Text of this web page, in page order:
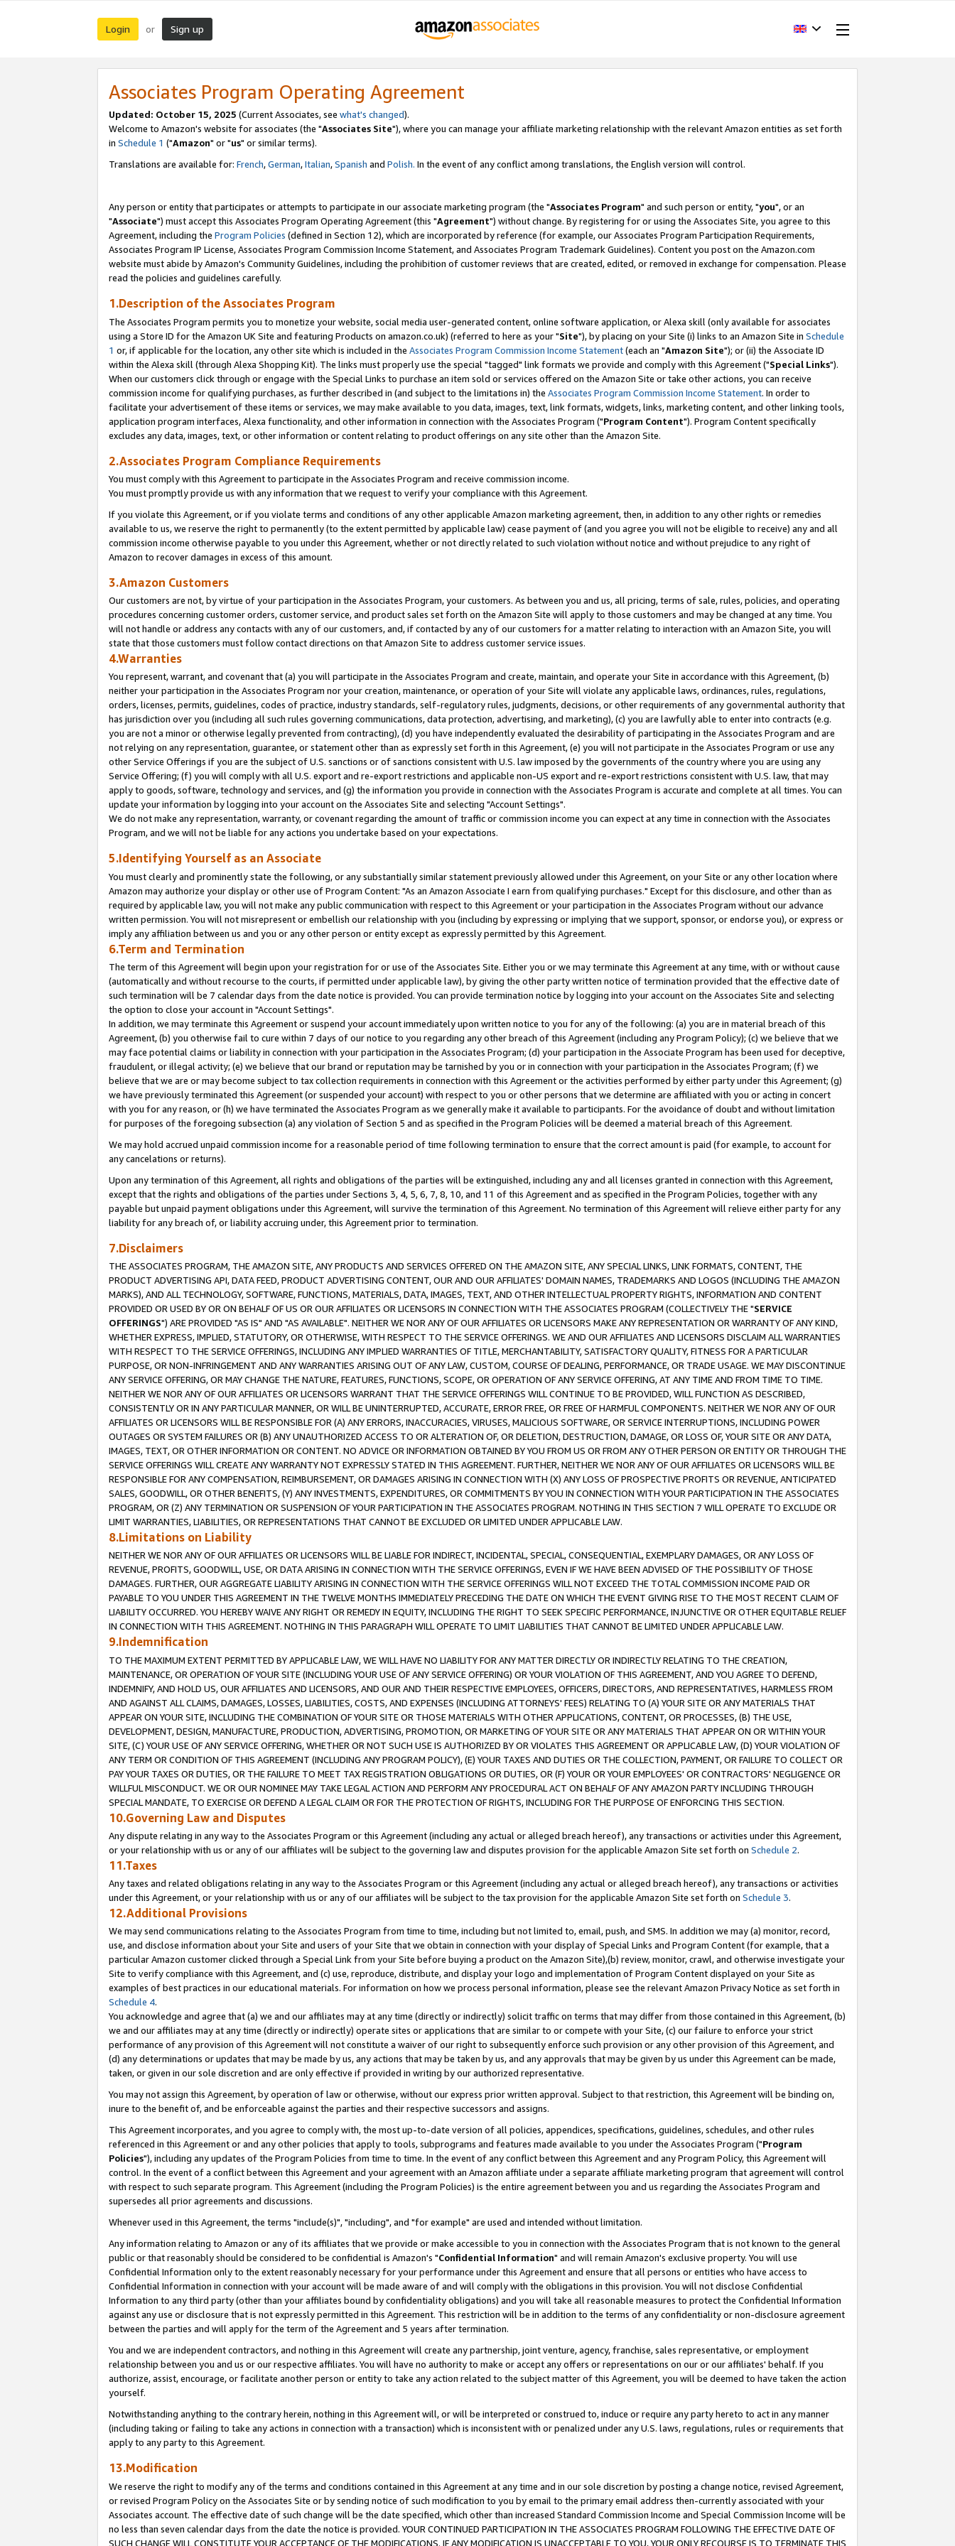
Login or Sign up
Associates Program Operating Agreement
Updated: October 15, 2025 (Current Associates, see what's changed).
Welcome to Amazon's website for associates (the "Associates Site"), where you can manage your affiliate marketing relationship with the relevant Amazon entities as set forth
in Schedule 1 ("Amazon" or "us" or similar terms).
Translations are available for: French,German,Italian,Spanish and Polish. In the event of any conflict among translations, the English version will control.
Any person or entity that participates or attempts to participate in our associate marketing program (the "Associates Program" and such person or entity, "you", or an
"Associate") must accept this Associates Program Operating Agreement (this "Agreement") without change. By registering for or using the Associates Site, you agree to this
Agreement, including the Program Policies (defined in Section 12), which are incorporated by reference (for example, our Associates Program Participation Requirements,
Associates Program IP License, Associates Program Commission Income Statement, and Associates Program Trademark Guidelines). Content you post on the Amazon.com
website must abide by Amazon's Community Guidelines, including the prohibition of customer reviews that are created, edited, or removed in exchange for compensation. Please
read the policies and guidelines carefully.
1.Description of the Associates Program
The Associates Program permits you to monetize your website, social media user-generated content, online software application, or Alexa skill (only available for associates
using a Store ID for the Amazon UK Site and featuring Products on amazon.co.uk) (referred to here as your "Site"), by placing on your Site (i) links to an Amazon Site in Schedule
1 or, if applicable for the location, any other site which is included in the Associates Program Commission Income Statement(each an "Amazon Site"); or (ii) the Associate ID
within the Alexa skill (through Alexa Shopping Kit). The links must properly use the special "tagged" link formats we provide and comply with this Agreement ("Special Links").
When our customers click through or engage with the Special Links to purchase an item sold or services offered on the Amazon Site or take other actions, you can receive
commission income for qualifying purchases, as further described in (and subject to the limitations in) the Associates Program Commission Income Statement. In order to
facilitate your advertisement of these items or services, we may make available to you data, images, text, link formats, widgets, links, marketing content, and other linking tools,
application program interfaces, Alexa functionality, and other information in connection with the Associates Program ("Program Content"). Program Content specifically
excludes any data, images, text, or other information or content relating to product offerings on any site other than the Amazon Site.
2.Associates Program Compliance Requirements
You must comply with this Agreement to participate in the Associates Program and receive commission income.
You must promptly provide us with any information that we request to verify your compliance with this Agreement.
If you violate this Agreement, or if you violate terms and conditions of any other applicable Amazon marketing agreement, then, in addition to any other rights or remedies
available to us, we reserve the right to permanently (to the extent permitted by applicable law) cease payment of (and you agree you will not be eligible to receive) any and all
commission income otherwise payable to you under this Agreement, whether or not directly related to such violation without notice and without prejudice to any right of
Amazon to recover damages in excess of this amount.
3.Amazon Customers
Our customers are not, by virtue of your participation in the Associates Program, your customers. As between you and us, all pricing, terms of sale, rules, policies, and operating
procedures concerning customer orders, customer service, and product sales set forth on the Amazon Site will apply to those customers and may be changed at any time. You
will not handle or address any contacts with any of our customers, and, if contacted by any of our customers for a matter relating to interaction with an Amazon Site, you will
state that those customers must follow contact directions on that Amazon Site to address customer service issues.
4.Warranties
You represent, warrant, and covenant that (a) you will participate in the Associates Program and create, maintain, and operate your Site in accordance with this Agreement, (b)
neither your participation in the Associates Program nor your creation, maintenance, or operation of your Site will violate any applicable laws, ordinances, rules, regulations,
orders, licenses, permits, guidelines, codes of practice, industry standards, self-regulatory rules, judgments, decisions, or other requirements of any governmental authority that
has jurisdiction over you (including all such rules governing communications, data protection, advertising, and marketing), (c) you are lawfully able to enter into contracts (e.g.
you are not a minor or otherwise legally prevented from contracting), (d) you have independently evaluated the desirability of participating in the Associates Program and are
not relying on any representation, guarantee, or statement other than as expressly set forth in this Agreement, (e) you will not participate in the Associates Program or use any
other Service Offerings if you are the subject of U.S. sanctions or of sanctions consistent with U.S. law imposed by the governments of the country where you are using any
Service Offering; (f) you will comply with all U.S. export and re-export restrictions and applicable non-US export and re-export restrictions consistent with U.S. law, that may
apply to goods, software, technology and services, and (g) the information you provide in connection with the Associates Program is accurate and complete at all times. You can
update your information by logging into your account on the Associates Site and selecting "Account Settings".
We do not make any representation, warranty, or covenant regarding the amount of traffic or commission income you can expect at any time in connection with the Associates
Program, and we will not be liable for any actions you undertake based on your expectations.
5.Identifying Yourself as an Associate
You must clearly and prominently state the following, or any substantially similar statement previously allowed under this Agreement, on your Site or any other location where
Amazon may authorize your display or other use of Program Content: "As an Amazon Associate I earn from qualifying purchases." Except for this disclosure, and other than as
required by applicable law, you will not make any public communication with respect to this Agreement or your participation in the Associates Program without our advance
written permission. You will not misrepresent or embellish our relationship with you (including by expressing or implying that we support, sponsor, or endorse you), or express or
imply any affiliation between us and you or any other person or entity except as expressly permitted by this Agreement.
6.Term and Termination
The term of this Agreement will begin upon your registration for or use of the Associates Site. Either you or we may terminate this Agreement at any time, with or without cause
(automatically and without recourse to the courts, if permitted under applicable law), by giving the other party written notice of termination provided that the effective date of
such termination will be 7 calendar days from the date notice is provided. You can provide termination notice by logging into your account on the Associates Site and selecting
the option to close your account in "Account Settings".
In addition, we may terminate this Agreement or suspend your account immediately upon written notice to you for any of the following: (a) you are in material breach of this
Agreement, (b) you otherwise fail to cure within 7 days of our notice to you regarding any other breach of this Agreement (including any Program Policy); (c) we believe that we
may face potential claims or liability in connection with your participation in the Associates Program; (d) your participation in the Associate Program has been used for deceptive,
fraudulent, or illegal activity; (e) we believe that our brand or reputation may be tarnished by you or in connection with your participation in the Associates Program; (f) we
believe that we are or may become subject to tax collection requirements in connection with this Agreement or the activities performed by either party under this Agreement; (g)
we have previously terminated this Agreement (or suspended your account) with respect to you or other persons that we determine are affiliated with you or acting in concert
with you for any reason, or (h) we have terminated the Associates Program as we generally make it available to participants. For the avoidance of doubt and without limitation
for purposes of the foregoing subsection (a) any violation of Section 5 and as specified in the Program Policies will be deemed a material breach of this Agreement.
We may hold accrued unpaid commission income for a reasonable period of time following termination to ensure that the correct amount is paid (for example, to account for
any cancelations or returns).
Upon any termination of this Agreement, all rights and obligations of the parties will be extinguished, including any and all licenses granted in connection with this Agreement,
except that the rights and obligations of the parties under Sections 3, 4, 5, 6, 7, 8, 10, and 11 of this Agreement and as specified in the Program Policies, together with any
payable but unpaid payment obligations under this Agreement, will survive the termination of this Agreement. No termination of this Agreement will relieve either party for any
liability for any breach of, or liability accruing under, this Agreement prior to termination.
7.Disclaimers
THE ASSOCIATES PROGRAM, THE AMAZON SITE, ANY PRODUCTS AND SERVICES OFFERED ON THE AMAZON SITE, ANY SPECIAL LINKS, LINK FORMATS, CONTENT, THE
PRODUCT ADVERTISING API, DATA FEED, PRODUCT ADVERTISING CONTENT, OUR AND OUR AFFILIATES' DOMAIN NAMES, TRADEMARKS AND LOGOS (INCLUDING THE AMAZON
MARKS), AND ALL TECHNOLOGY, SOFTWARE, FUNCTIONS, MATERIALS, DATA, IMAGES, TEXT, AND OTHER INTELLECTUAL PROPERTY RIGHTS, INFORMATION AND CONTENT
PROVIDED OR USED BY OR ON BEHALF OF US OR OUR AFFILIATES OR LICENSORS IN CONNECTION WITH THE ASSOCIATES PROGRAM (COLLECTIVELY THE "SERVICE
OFFERINGS") ARE PROVIDED "AS IS" AND "AS AVAILABLE". NEITHER WE NOR ANY OF OUR AFFILIATES OR LICENSORS MAKE ANY REPRESENTATION OR WARRANTY OF ANY KIND,
WHETHER EXPRESS, IMPLIED, STATUTORY, OR OTHERWISE, WITH RESPECT TO THE SERVICE OFFERINGS. WE AND OUR AFFILIATES AND LICENSORS DISCLAIM ALL WARRANTIES
WITH RESPECT TO THE SERVICE OFFERINGS, INCLUDING ANY IMPLIED WARRANTIES OF TITLE, MERCHANTABILITY, SATISFACTORY QUALITY, FITNESS FOR A PARTICULAR
PURPOSE, OR NON-INFRINGEMENT AND ANY WARRANTIES ARISING OUT OF ANY LAW, CUSTOM, COURSE OF DEALING, PERFORMANCE, OR TRADE USAGE. WE MAY DISCONTINUE
ANY SERVICE OFFERING, OR MAY CHANGE THE NATURE, FEATURES, FUNCTIONS, SCOPE, OR OPERATION OF ANY SERVICE OFFERING, AT ANY TIME AND FROM TIME TO TIME.
NEITHER WE NOR ANY OF OUR AFFILIATES OR LICENSORS WARRANT THAT THE SERVICE OFFERINGS WILL CONTINUE TO BE PROVIDED, WILL FUNCTION AS DESCRIBED,
CONSISTENTLY OR IN ANY PARTICULAR MANNER, OR WILL BE UNINTERRUPTED, ACCURATE, ERROR FREE, OR FREE OF HARMFUL COMPONENTS. NEITHER WE NOR ANY OF OUR
AFFILIATES OR LICENSORS WILL BE RESPONSIBLE FOR (A) ANY ERRORS, INACCURACIES, VIRUSES, MALICIOUS SOFTWARE, OR SERVICE INTERRUPTIONS, INCLUDING POWER
OUTAGES OR SYSTEM FAILURES OR (B) ANY UNAUTHORIZED ACCESS TO OR ALTERATION OF, OR DELETION, DESTRUCTION, DAMAGE, OR LOSS OF, YOUR SITE OR ANY DATA,
IMAGES, TEXT, OR OTHER INFORMATION OR CONTENT. NO ADVICE OR INFORMATION OBTAINED BY YOU FROM US OR FROM ANY OTHER PERSON OR ENTITY OR THROUGH THE
SERVICE OFFERINGS WILL CREATE ANY WARRANTY NOT EXPRESSLY STATED IN THIS AGREEMENT. FURTHER, NEITHER WE NOR ANY OF OUR AFFILIATES OR LICENSORS WILL BE
RESPONSIBLE FOR ANY COMPENSATION, REIMBURSEMENT, OR DAMAGES ARISING IN CONNECTION WITH (X) ANY LOSS OF PROSPECTIVE PROFITS OR REVENUE, ANTICIPATED
SALES, GOODWILL, OR OTHER BENEFITS, (Y) ANY INVESTMENTS, EXPENDITURES, OR COMMITMENTS BY YOU IN CONNECTION WITH YOUR PARTICIPATION IN THE ASSOCIATES
PROGRAM, OR (Z) ANY TERMINATION OR SUSPENSION OF YOUR PARTICIPATION IN THE ASSOCIATES PROGRAM. NOTHING IN THIS SECTION 7 WILL OPERATE TO EXCLUDE OR
LIMIT WARRANTIES, LIABILITIES, OR REPRESENTATIONS THAT CANNOT BE EXCLUDED OR LIMITED UNDER APPLICABLE LAW.
8.Limitations on Liability
NEITHER WE NOR ANY OF OUR AFFILIATES OR LICENSORS WILL BE LIABLE FOR INDIRECT, INCIDENTAL, SPECIAL, CONSEQUENTIAL, EXEMPLARY DAMAGES, OR ANY LOSS OF
REVENUE, PROFITS, GOODWILL, USE, OR DATA ARISING IN CONNECTION WITH THE SERVICE OFFERINGS, EVEN IF WE HAVE BEEN ADVISED OF THE POSSIBILITY OF THOSE
DAMAGES. FURTHER, OUR AGGREGATE LIABILITY ARISING IN CONNECTION WITH THE SERVICE OFFERINGS WILL NOT EXCEED THE TOTAL COMMISSION INCOME PAID OR
PAYABLE TO YOU UNDER THIS AGREEMENT IN THE TWELVE MONTHS IMMEDIATELY PRECEDING THE DATE ON WHICH THE EVENT GIVING RISE TO THE MOST RECENT CLAIM OF
LIABILITY OCCURRED. YOU HEREBY WAIVE ANY RIGHT OR REMEDY IN EQUITY, INCLUDING THE RIGHT TO SEEK SPECIFIC PERFORMANCE, INJUNCTIVE OR OTHER EQUITABLE RELIEF
IN CONNECTION WITH THIS AGREEMENT. NOTHING IN THIS PARAGRAPH WILL OPERATE TO LIMIT LIABILITIES THAT CANNOT BE LIMITED UNDER APPLICABLE LAW.
9.Indemnification
TO THE MAXIMUM EXTENT PERMITTED BY APPLICABLE LAW, WE WILL HAVE NO LIABILITY FOR ANY MATTER DIRECTLY OR INDIRECTLY RELATING TO THE CREATION,
MAINTENANCE, OR OPERATION OF YOUR SITE (INCLUDING YOUR USE OF ANY SERVICE OFFERING) OR YOUR VIOLATION OF THIS AGREEMENT, AND YOU AGREE TO DEFEND,
INDEMNIFY, AND HOLD US, OUR AFFILIATES AND LICENSORS, AND OUR AND THEIR RESPECTIVE EMPLOYEES, OFFICERS, DIRECTORS, AND REPRESENTATIVES, HARMLESS FROM
AND AGAINST ALL CLAIMS, DAMAGES, LOSSES, LIABILITIES, COSTS, AND EXPENSES (INCLUDING ATTORNEYS' FEES) RELATING TO (A) YOUR SITE OR ANY MATERIALS THAT
APPEAR ON YOUR SITE, INCLUDING THE COMBINATION OF YOUR SITE OR THOSE MATERIALS WITH OTHER APPLICATIONS, CONTENT, OR PROCESSES, (B) THE USE,
DEVELOPMENT, DESIGN, MANUFACTURE, PRODUCTION, ADVERTISING, PROMOTION, OR MARKETING OF YOUR SITE OR ANY MATERIALS THAT APPEAR ON OR WITHIN YOUR
SITE, (C) YOUR USE OF ANY SERVICE OFFERING, WHETHER OR NOT SUCH USE IS AUTHORIZED BY OR VIOLATES THIS AGREEMENT OR APPLICABLE LAW, (D) YOUR VIOLATION OF
ANY TERM OR CONDITION OF THIS AGREEMENT (INCLUDING ANY PROGRAM POLICY), (E) YOUR TAXES AND DUTIES OR THE COLLECTION, PAYMENT, OR FAILURE TO COLLECT OR
PAY YOUR TAXES OR DUTIES, OR THE FAILURE TO MEET TAX REGISTRATION OBLIGATIONS OR DUTIES, OR (F) YOUR OR YOUR EMPLOYEES' OR CONTRACTORS' NEGLIGENCE OR
WILLFUL MISCONDUCT. WE OR OUR NOMINEE MAY TAKE LEGAL ACTION AND PERFORM ANY PROCEDURAL ACT ON BEHALF OF ANY AMAZON PARTY INCLUDING THROUGH
SPECIAL MANDATE, TO EXERCISE OR DEFEND A LEGAL CLAIM OR FOR THE PROTECTION OF RIGHTS, INCLUDING FOR THE PURPOSE OF ENFORCING THIS SECTION.
10.Governing Law and Disputes
Any dispute relating in any way to the Associates Program or this Agreement (including any actual or alleged breach hereof), any transactions or activities under this Agreement,
or your relationship with us or any of our affiliates will be subject to the governing law and disputes provision for the applicable Amazon Site set forth on Schedule 2.
11.Taxes
Any taxes and related obligations relating in any way to the Associates Program or this Agreement (including any actual or alleged breach hereof), any transactions or activities
under this Agreement, or your relationship with us or any of our affiliates will be subject to the tax provision for the applicable Amazon Site set forth on Schedule 3.
12.Additional Provisions
We may send communications relating to the Associates Program from time to time, including but not limited to, email, push, and SMS. In addition we may (a) monitor, record,
use, and disclose information about your Site and users of your Site that we obtain in connection with your display of Special Links and Program Content (for example, that a
particular Amazon customer clicked through a Special Link from your Site before buying a product on the Amazon Site),(b) review, monitor, crawl, and otherwise investigate your
Site to verify compliance with this Agreement, and (c) use, reproduce, distribute, and display your logo and implementation of Program Content displayed on your Site as
examples of best practices in our educational materials. For information on how we process personal information, please see the relevant Amazon Privacy Notice as set forth in
Schedule 4.
You acknowledge and agree that (a) we and our affiliates may at any time (directly or indirectly) solicit traffic on terms that may differ from those contained in this Agreement, (b)
we and our affiliates may at any time (directly or indirectly) operate sites or applications that are similar to or compete with your Site, (c) our failure to enforce your strict
performance of any provision of this Agreement will not constitute a waiver of our right to subsequently enforce such provision or any other provision of this Agreement, and
(d) any determinations or updates that may be made by us, any actions that may be taken by us, and any approvals that may be given by us under this Agreement can be made,
taken, or given in our sole discretion and are only effective if provided in writing by our authorized representative.
You may not assign this Agreement, by operation of law or otherwise, without our express prior written approval. Subject to that restriction, this Agreement will be binding on,
inure to the benefit of, and be enforceable against the parties and their respective successors and assigns.
This Agreement incorporates, and you agree to comply with, the most up-to-date version of all policies, appendices, specifications, guidelines, schedules, and other rules
referenced in this Agreement or and any other policies that apply to tools, subprograms and features made available to you under the Associates Program ("Program
Policies"), including any updates of the Program Policies from time to time. In the event of any conflict between this Agreement and any Program Policy, this Agreement will
control. In the event of a conflict between this Agreement and your agreement with an Amazon affiliate under a separate affiliate marketing program that agreement will control
with respect to such separate program. This Agreement (including the Program Policies) is the entire agreement between you and us regarding the Associates Program and
supersedes all prior agreements and discussions.
Whenever used in this Agreement, the terms "include(s)", "including", and "for example" are used and intended without limitation.
Any information relating to Amazon or any of its affiliates that we provide or make accessible to you in connection with the Associates Program that is not known to the general
public or that reasonably should be considered to be confidential is Amazon's "Confidential Information" and will remain Amazon's exclusive property. You will use
Confidential Information only to the extent reasonably necessary for your performance under this Agreement and ensure that all persons or entities who have access to
Confidential Information in connection with your account will be made aware of and will comply with the obligations in this provision. You will not disclose Confidential
Information to any third party (other than your affiliates bound by confidentiality obligations) and you will take all reasonable measures to protect the Confidential Information
against any use or disclosure that is not expressly permitted in this Agreement. This restriction will be in addition to the terms of any confidentiality or non-disclosure agreement
between the parties and will apply for the term of the Agreement and 5 years after termination.
You and we are independent contractors, and nothing in this Agreement will create any partnership, joint venture, agency, franchise, sales representative, or employment
relationship between you and us or our respective affiliates. You will have no authority to make or accept any offers or representations on our or our affiliates' behalf. If you
authorize, assist, encourage, or facilitate another person or entity to take any action related to the subject matter of this Agreement, you will be deemed to have taken the action
yourself.
Notwithstanding anything to the contrary herein, nothing in this Agreement will, or will be interpreted or construed to, induce or require any party hereto to act in any manner
(including taking or failing to take any actions in connection with a transaction) which is inconsistent with or penalized under any U.S. laws, regulations, rules or requirements that
apply to any party to this Agreement.
13.Modification
We reserve the right to modify any of the terms and conditions contained in this Agreement at any time and in our sole discretion by posting a change notice, revised Agreement,
or revised Program Policy on the Associates Site or by sending notice of such modification to you by email to the primary email address then-currently associated with your
Associates account. The effective date of such change will be the date specified, which other than increased Standard Commission Income and Special Commission Income will be
no less than seven calendar days from the date the notice is provided. YOUR CONTINUED PARTICIPATION IN THE ASSOCIATES PROGRAM FOLLOWING THE EFFECTIVE DATE OF
SUCH CHANGE WILL CONSTITUTE YOUR ACCEPTANCE OF THE MODIFICATIONS. IF ANY MODIFICATION IS UNACCEPTABLE TO YOU, YOUR ONLY RECOURSE IS TO TERMINATE THIS